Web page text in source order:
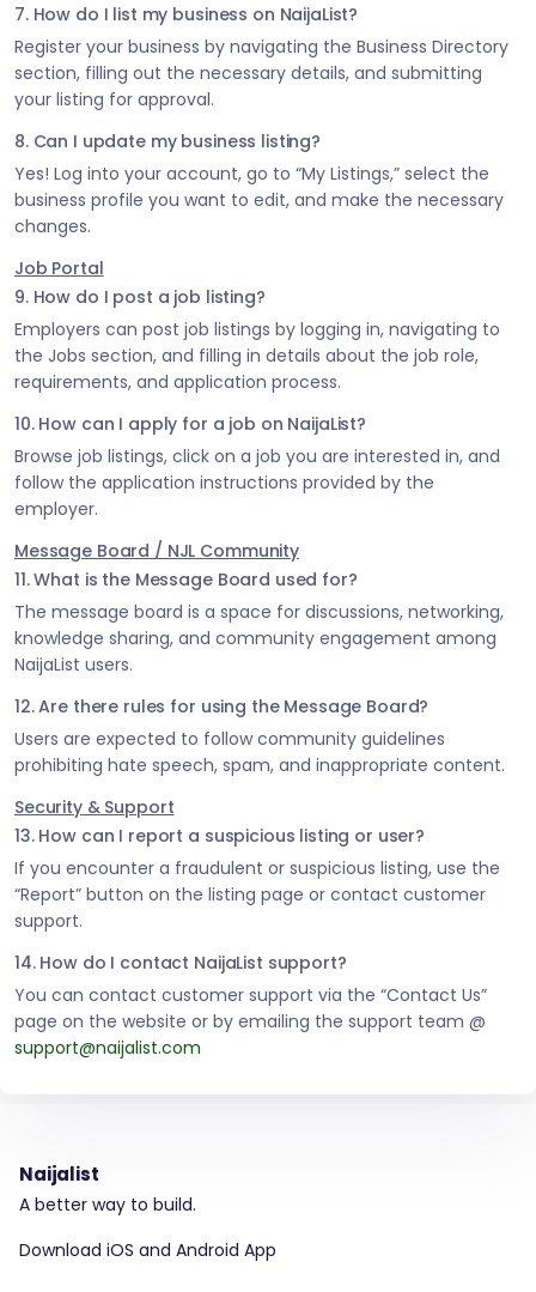
7. How do I list my business on NaijaList?
Register your business by navigating the Business Directory
section, filling out the necessary details, and submitting
your listing for approval.
8. Can I update my business listing?
Yes! Log into your account, go to “My Listings,” select the
business profile you want to edit, and make the necessary
changes.
Job Portal
9. How do I post a job listing?
Employers can post job listings by logging in, navigating to
the Jobs section, and filling in details about the job role,
requirements, and application process.
10. How can I apply for a job on NaijaList?
Browse job listings, click on a job you are interested in, and
follow the application instructions provided by the
employer.
Message Board / NJL Community
11. What is the Message Board used for?
The message board is a space for discussions, networking,
knowledge sharing, and community engagement among
NaijaList users.
12. Are there rules for using the Message Board?
Users are expected to follow community guidelines
prohibiting hate speech, spam, and inappropriate content.
Security & Support
13. How can I report a suspicious listing or user?
If you encounter a fraudulent or suspicious listing, use the
“Report” button on the listing page or contact customer
support.
14. How do I contact NaijaList support?
You can contact customer support via the “Contact Us”
page on the website or by emailing the support team @
support@naijalist.com
Naijalist
A better way to build.
Download iOS and Android App